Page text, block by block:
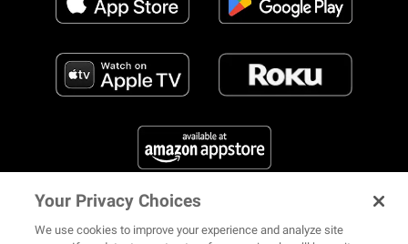
FIND US ON SOCIAL MEDIA
Your Privacy Choices
We use cookies to improve your experience and analyze site